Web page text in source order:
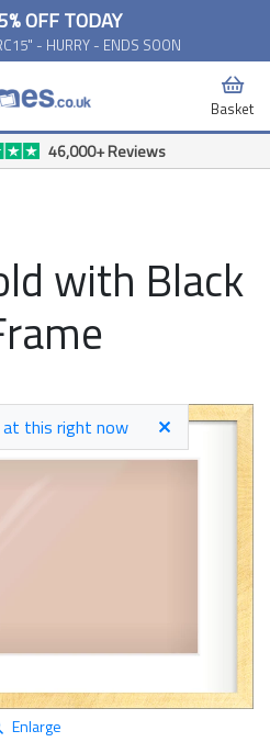
OFF TODAY
- HURRY - ENDS SOON
Basket
46,000+ Reviews
with Black
at this right now
Enlarge